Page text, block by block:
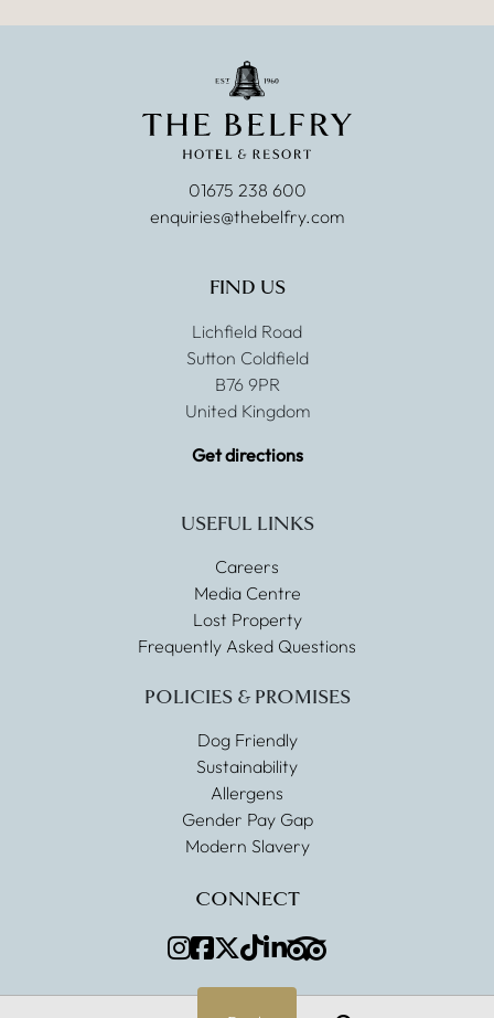
Search
01675 238 600
enquiries@thebelfry.com
FIND US
Lichfield Road
Sutton Coldfield
B76 9PR
United Kingdom
Get directions
USEFUL LINKS
Careers
Media Centre
Lost Property
Frequently Asked Questions
POLICIES & PROMISES
Dog Friendly
Sustainability
Allergens
Gender Pay Gap
Modern Slavery
CONNECT
Instagram
Facebook
Twitter
TikTok
LinkedInTripAdvisor